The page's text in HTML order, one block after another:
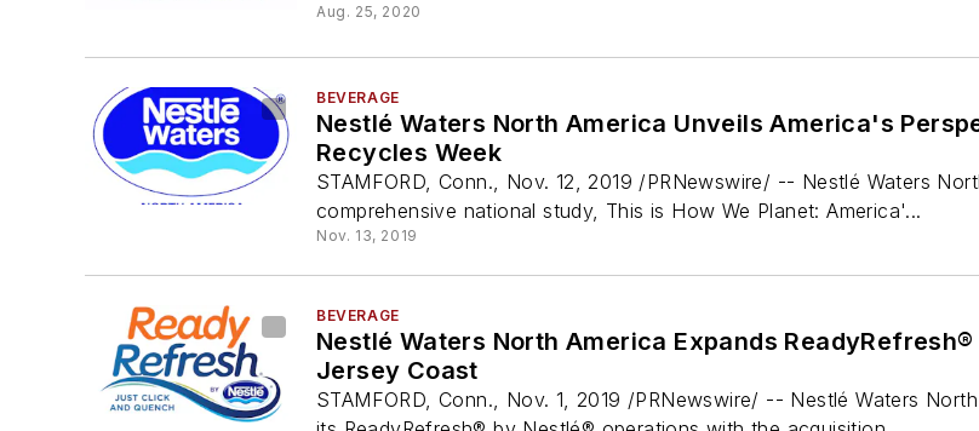
Aug. 25, 2020
BEVERAGE
Nestlé Waters North America Unveils America's
Recycles Week
STAMFORD, Conn., Nov. 12, 2019 /PRNewswire/ -- Nestlé Waters
comprehensive national study, This is How We Planet: America'...
Nov. 13, 2019
BEVERAGE
Nestlé Waters North America Expands
Jersey Coast
STAMFORD, Conn., Nov. 1, 2019 /PRNewswire/ -- Nestlé Waters